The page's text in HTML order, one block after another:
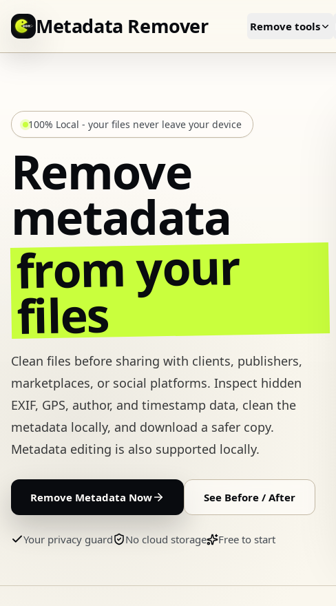
Metadata Remover Remove tools
100% Local - your files never leave your device
Remove
metadata
from your
files
Clean files before sharing with clients, publishers,
marketplaces, or social platforms. Inspect hidden
EXIF, GPS, author, and timestamp data, clean the
metadata locally, and download a safer copy.
Metadata editing is also supported locally.
Remove Metadata Now See Before / After
Your privacy guard No cloud storage Free to start